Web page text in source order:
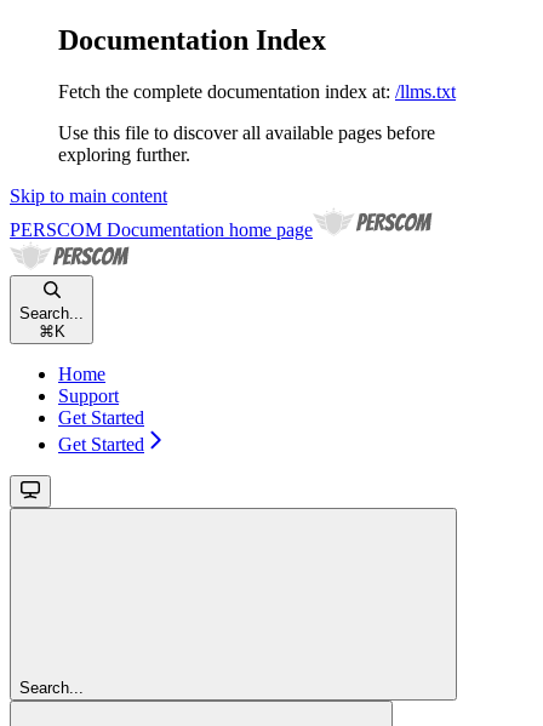
Documentation Index
Fetch the complete documentation index at: /llms.txt
Use this file to discover all available pages before
exploring further.
Skip to main content
PERSCOM Documentation home page
Search...
⌘ K
Home
Support
Get Started
Get Started
Search...